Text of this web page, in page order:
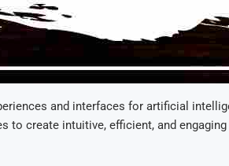
and interfaces for artificial
create intuitive, efficient, and